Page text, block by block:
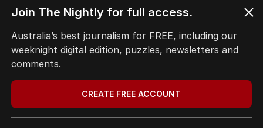
THE EDITION
CONTACT
EDITORIAL POLICY
EDITORIAL COMPLAINTS
Privacy Policy
Join The Nightly for full access.
Australia’s best journalism for FREE, including our
weeknight digital edition, puzzles, newsletters and
comments.
CREATE FREE ACCOUNT